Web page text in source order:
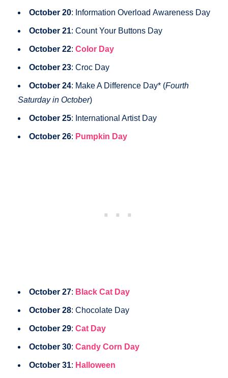
October 20: Information Overload Awareness Day
October 21: Count Your Buttons Day
October 22: Color Day
October 23: Croc Day
October 24: Make A Difference Day* (Fourth
Saturday in October)
October 25: International Artist Day
October 26: Pumpkin Day
October 27: Black Cat Day
October 28: Chocolate Day
October 29: Cat Day
October 30: Candy Corn Day
October 31: Halloween